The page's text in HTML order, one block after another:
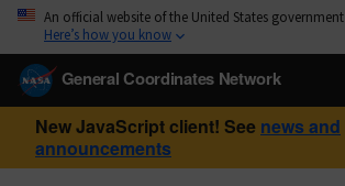
An official website of the United States government
Here’s how you know
General Coordinates Network
New JavaScript client! See news and
announcements